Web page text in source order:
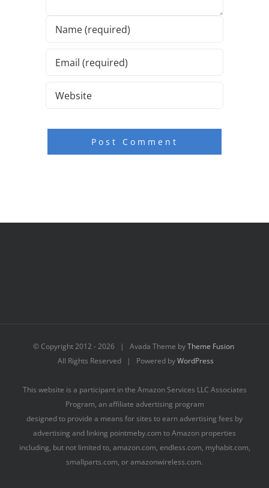
© Copyright 2012 -2026 | Avada Theme byTheme Fusion
All Rights Reserved | Powered byWordPress
This website is a participant in the Amazon Services LLC Associates
Program, an affiliate advertising program
designed to provide a means for sites to earn advertising fees by
advertising and linking pointmeby.com to Amazon properties
including, but not limited to, amazon.com, endless.com, myhabit.com,
smallparts.com, or amazonwireless.com.